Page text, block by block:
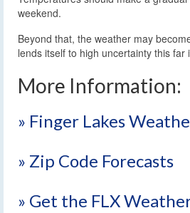
weekend.
Beyond that, the weather may
lends itself to high uncertainty this far
More Information:
» Finger Lakes
» Zip Code Forecasts
» Get the FLX